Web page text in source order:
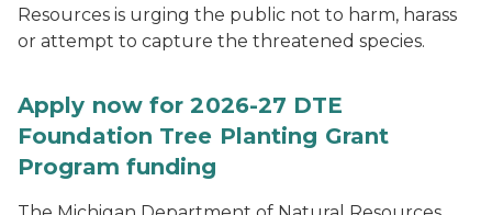
Resources is urging the public not to harm, harass
or attempt to capture the threatened species.
Apply now for 2026-27 DTE
Foundation Tree Planting Grant
Program funding